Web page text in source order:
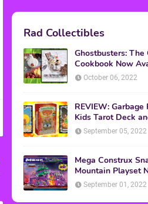
Rad Collectibles
Ghostbusters:
Cookbook Now
October 06, 2022
REVIEW: Garbage
Kids Tarot Deck
Guidebook
September 05, 2022
Mega Construx
Mountain Playset
Available On
September 01, 2022